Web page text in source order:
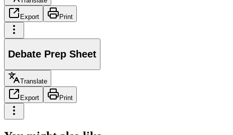
Export Print
Debate Prep Sheet
Translate
Export Print